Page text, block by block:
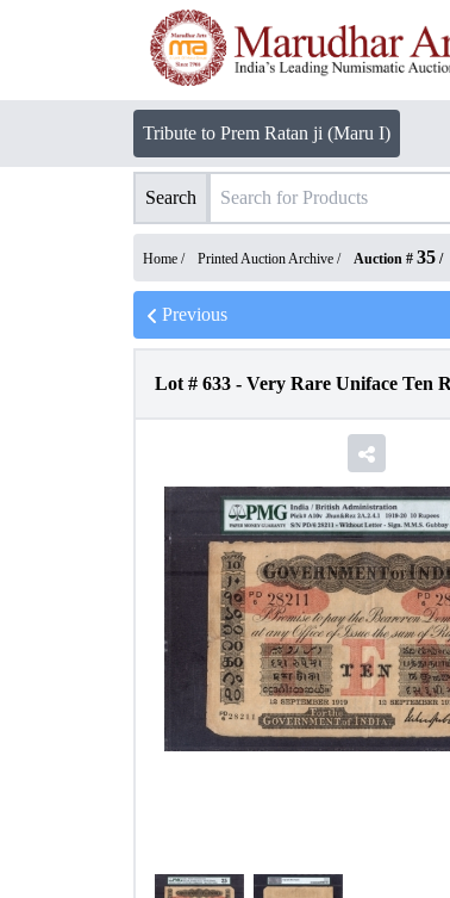
Tribute to Prem Ratan ji (Maru I)
Search
Home / Printed Auction Archive / Auction # 35 /
Previous
Lot # 633 - Very Rare Uniface Ten